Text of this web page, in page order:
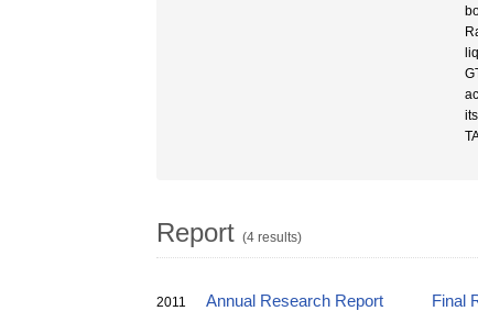
Report (4 results)
2011 Annual Research Report Final